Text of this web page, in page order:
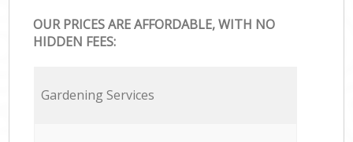
OUR PRICES ARE AFFORDABLE, WITH NO
HIDDEN FEES:
Gardening Services